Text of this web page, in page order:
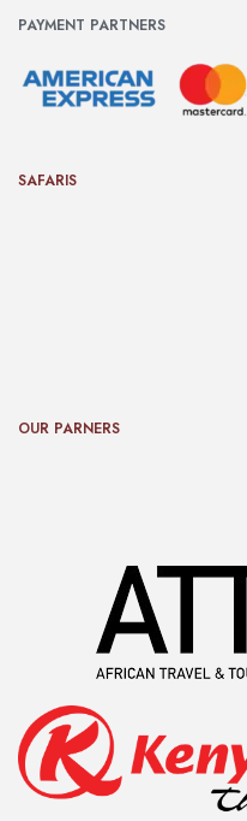
PAYMENT PARTNERS
SAFARIS
OUR PARNERS